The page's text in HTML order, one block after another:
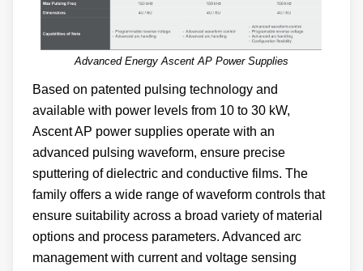
Advanced Energy Ascent AP Power Supplies
Based on patented pulsing technology and
available with power levels from 10 to 30 kW,
Ascent AP power supplies operate with an
advanced pulsing waveform, ensure precise
sputtering of dielectric and conductive films. The
family offers a wide range of waveform controls that
ensure suitability across a broad variety of material
options and process parameters. Advanced arc
management with current and voltage sensing